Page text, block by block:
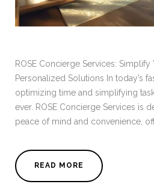
ROSE Concierge Services: Simplify
Personalized Solutions In today’s
optimizing time and simplifying
ever. ROSE Concierge Services is
peace of mind and convenience,
READ MORE